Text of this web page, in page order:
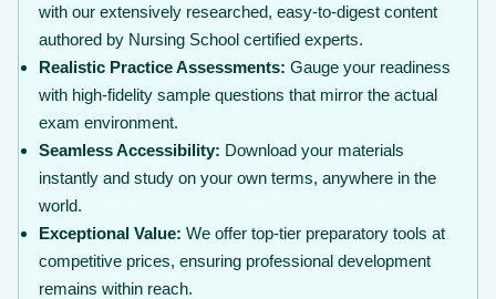
with our extensively researched, easy-to-digest content
authored by Nursing School certified experts.
Realistic Practice Assessments: Gauge your readiness
with high-fidelity sample questions that mirror the actual
exam environment.
Seamless Accessibility: Download your materials
instantly and study on your own terms, anywhere in the
world.
Exceptional Value: We offer top-tier preparatory tools at
competitive prices, ensuring professional development
remains within reach.